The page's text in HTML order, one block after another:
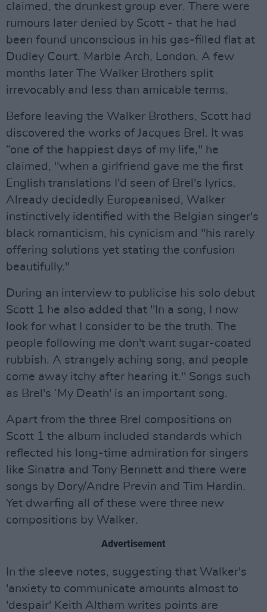
claimed, the drunkest group ever. There were
rumours later denied by Scott - that he had
been found unconscious in his gas-filled flat at
Dudley Court. Marble Arch, London. A few
months later The Walker Brothers split
irrevocably and less than amicable terms.
Before leaving the Walker Brothers, Scott had
discovered the works of Jacques Brel. It was
“one of the happiest days of my life," he
claimed, "when a girlfriend gave me the first
English translations I'd seen of Brel's lyrics.
Already decidedly Europeanised, Walker
instinctively identified with the Belgian singer's
black romanticism, his cynicism and "his rarely
offering solutions yet stating the confusion
beautifully."
During an interview to publicise his solo debut
Scott 1 he also added that "In a song, I now
look for what I consider to be the truth. The
people following me don't want sugar-coated
rubbish. A strangely aching song, and people
come away itchy after hearing it." Songs such
as Brel's ‘My Death' is an important song.
Apart from the three Brel compositions on
Scott 1 the album included standards which
reflected his long-time admiration for singers
like Sinatra and Tony Bennett and there were
songs by Dory/Andre Previn and Tim Hardin.
Yet dwarfing all of these were three new
compositions by Walker.
Advertisement
In the sleeve notes, suggesting that Walker's
'anxiety to communicate amounts almost to
'despair' Keith Altham writes points are